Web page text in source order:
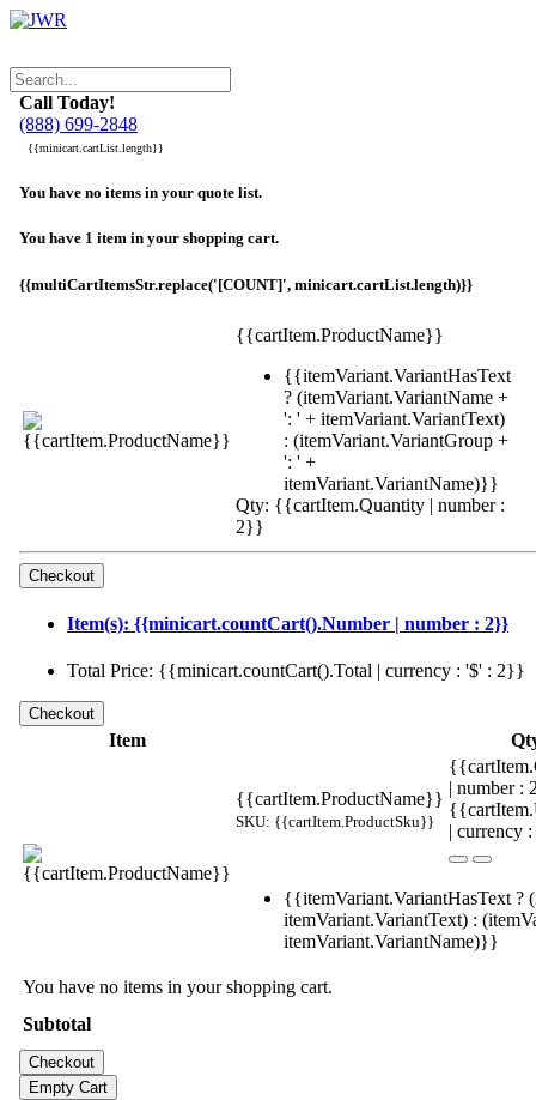
Call Today!
(888) 699-2848
{{minicart.cartList.length}}
You have no items in your quote list.
You have 1 item in your shopping cart.
{{multiCartItemsStr.replace('[COUNT]', minicart.cartList.length)}}
{{cartItem.ProductName}}
{{itemVariant.VariantHasText
? (itemVariant.VariantName +
': ' + itemVariant.VariantText)
: (itemVariant.VariantGroup +
': ' +
itemVariant.VariantName)}}
Qty: {{cartItem.Quantity | number :
2}}
Item(s): {{minicart.countCart().Number | number : 2}}
Total Price: {{minicart.countCart().Total | currency : '$' : 2}}
Item
{{cartItem.ProductName}}
SKU: {{cartItem.ProductSku}}
| number
| currency
{{itemVariant.VariantHasText ?
itemVariant.VariantText) :
itemVariant.VariantName)}}
You have no items in your shopping cart.
Subtotal